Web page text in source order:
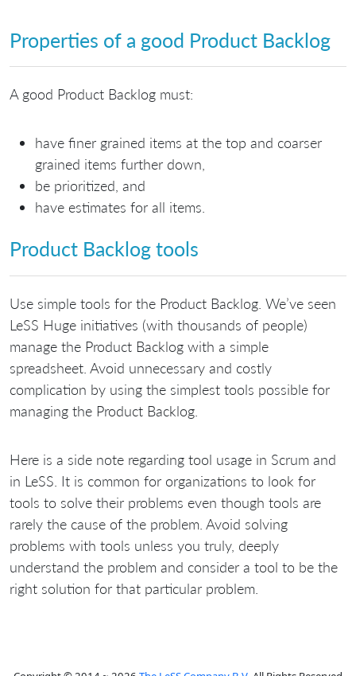
Properties of a good Product Backlog
A good Product Backlog must:
have finer grained items at the top and coarser
grained items further down,
be prioritized, and
have estimates for all items.
Product Backlog tools
Use simple tools for the Product Backlog. We’ve seen
LeSS Huge initiatives (with thousands of people)
manage the Product Backlog with a simple
spreadsheet. Avoid unnecessary and costly
complication by using the simplest tools possible for
managing the Product Backlog.
Here is a side note regarding tool usage in Scrum and
in LeSS. It is common for organizations to look for
tools to solve their problems even though tools are
rarely the cause of the problem. Avoid solving
problems with tools unless you truly, deeply
understand the problem and consider a tool to be the
right solution for that particular problem.